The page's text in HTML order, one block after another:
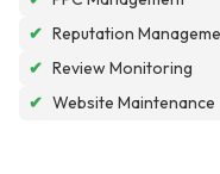
✔ Reputation
✔ Review Monitoring
✔ Website Maintenance